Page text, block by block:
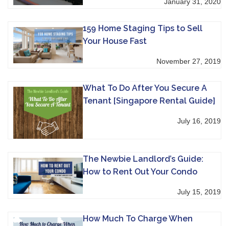
159 Home Staging Tips to Sell
Your House Fast
November 27, 2019
What To Do After You Secure A
Tenant [Singapore Rental Guide]
July 16, 2019
The Newbie Landlord’s Guide:
How to Rent Out Your Condo
July 15, 2019
How Much To Charge When